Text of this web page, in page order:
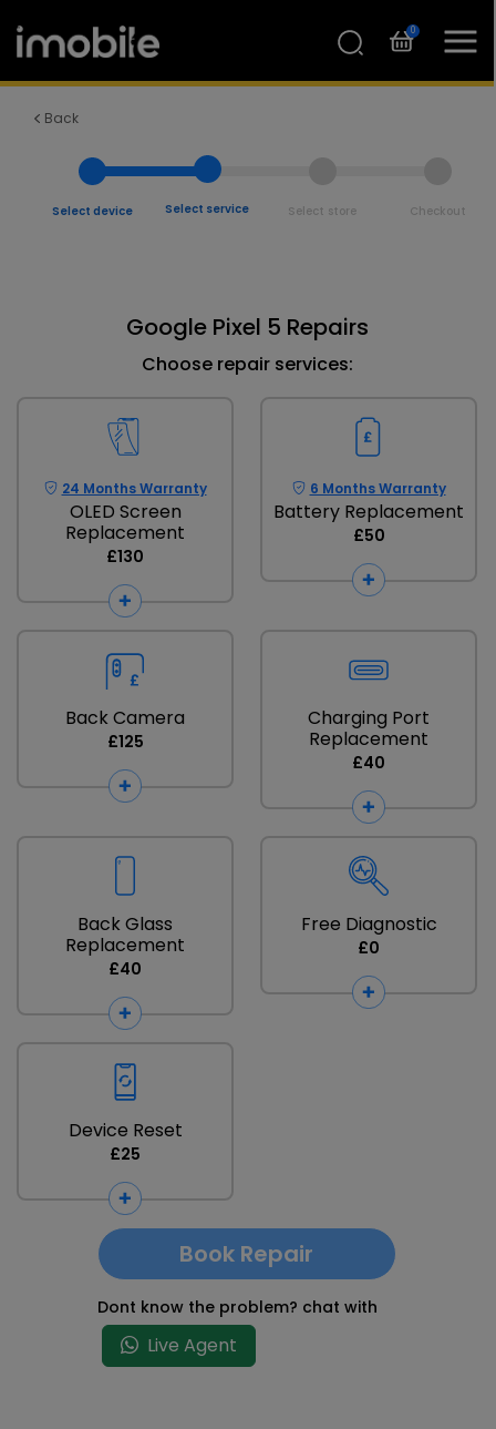
0
Back
Select device Select service Select store Checkout
Google Pixel 5 Repairs
Choose repair services:
24 Months Warranty
OLED Screen
Replacement
£130
6 Months Warranty
Battery Replacement
£50
Back Camera
£125
Charging Port
Replacement
£40
Back Glass
Replacement
£40
Free Diagnostic
£0
Device Reset
£25
Book Repair
Dont know the problem? chat with
Live Agent